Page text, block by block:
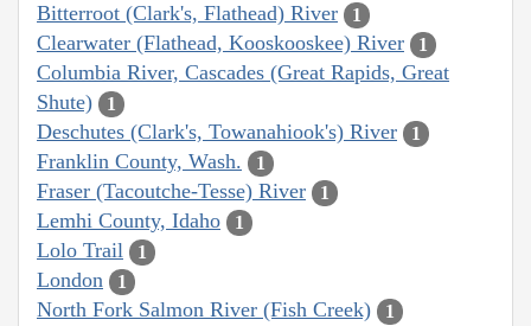
Bitterroot (Clark's, Flathead) River 1
Clearwater (Flathead, Kooskooskee) River 1
Columbia River, Cascades (Great Rapids, Great
Shute)
1
Deschutes (Clark's, Towanahiook's) River 1
Franklin County, Wash. 1
Fraser (Tacoutche-Tesse) River 1
Lemhi County, Idaho 1
Lolo Trail 1
London 1
North Fork Salmon River (Fish Creek) 1